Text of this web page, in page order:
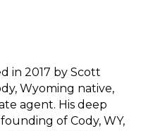
in 2017 by Scott
Wyoming native,
agent. His deep
of Cody, WY,